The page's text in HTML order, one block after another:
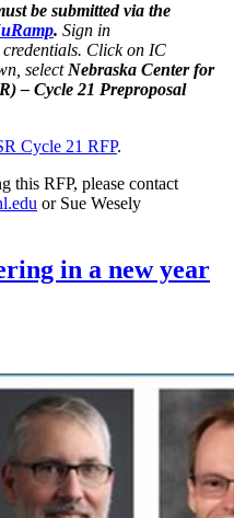
be submitted via the
. Sign in
Click on IC
selectNebraska Center for
– Cycle 21 Preproposal
Cycle 21 RFP.
this RFP, please contact
or Sue Wesely
in a new year